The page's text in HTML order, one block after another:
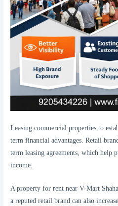
Leasing commercial properties to
term financial advantages. Retail
term leasing agreements, which help
income.
A property for rent near V-Mart
a reputed retail brand can also